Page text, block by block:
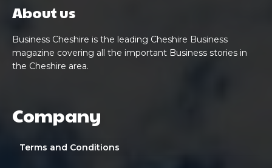
About us
Business Cheshire is the leading Cheshire Business
magazine covering all the important Business stories in
the Cheshire area.
Company
Terms and Conditions